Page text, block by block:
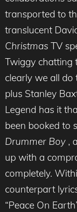
transported to
translucent
Christmas TV
Twiggy chatting
clearly we all do
plus Stanley
Legend has it
been booked to
Drummer Boy ,
up with a
completely.
counterpart
“Peace On